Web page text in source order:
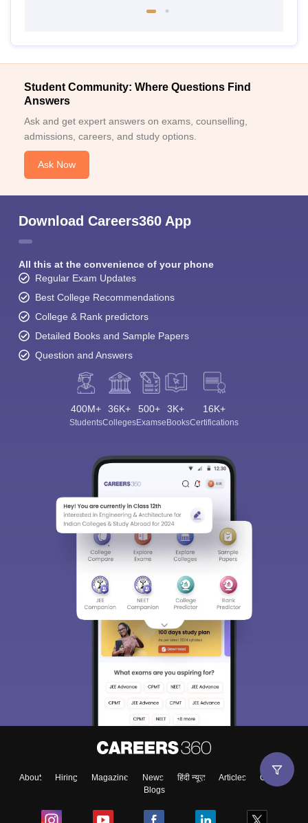
Student Community: Where Questions Find
Answers
Ask and get expert answers on exams, counselling,
admissions, careers, and study options.
Ask Now
Download Careers360 App
All this at the convenience of your phone
Regular Exam Updates
Best College Recommendations
College & Rank predictors
Detailed Books and Sample Papers
Question and Answers
400M+
Students
36K+
Colleges
500+
Exams
3K+
eBooks
16K+
Certifications
About Hiring Magazine News हिंदी न्यूज़ Articles
Contact
Blogs